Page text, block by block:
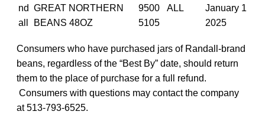
nd
all
GREAT NORTHERN
BEANS 48OZ
9500
5105
ALL
January 1
2025
Consumers who have purchased jars of Randall-brand
beans, regardless of the “Best By” date, should return
them to the place of purchase for a full refund.
Consumers with questions may contact the company
at 513-793-6525.